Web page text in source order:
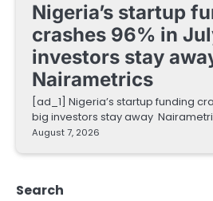
Nigeria’s startup
crashes 96% in
investors stay
Nairametrics
[ad_1] Nigeria’s startup funding
big investors stay away
August 7, 2026
Search